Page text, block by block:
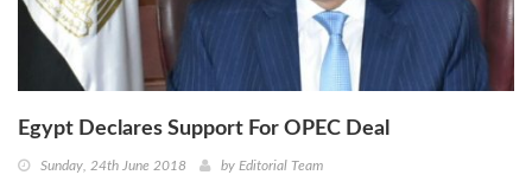
Egypt Declares Support For OPEC Deal
Sunday, 24th June 2018 by Editorial Team